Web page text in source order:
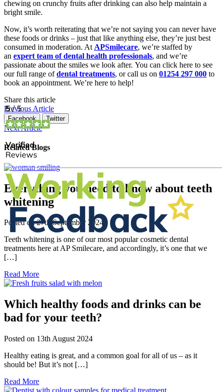
chewing on crunchy fruits after drinking can also help maintain a
bright smile.
Now, it’s worth reiterating that we’re not saying you can never have
these foods or drinks – just that like anything else, they’re just best
consumed in moderation. At APSmilecare, we’re staffed by
an expert team of dental health professionals, and we’re
passionate about the smiles we look after. You can click here to see
our full range ofdental treatments, or call us on 01254 297 000 to
book an appointment. We’re here to help!
Share this article
Previous Article
Facebook Twitter
Next Article
Related Blogs
Everything you need to know about teeth
whitening
Posted on27th September 2024
Teeth whitening is one of our most popular cosmetic dental
treatments here at AP Smilecare, and accordingly, it’s one that we
[…]
Read More
Which healthy foods and drinks can be
bad for your teeth?
Posted on 13th August 2024
Healthy eating is great, and a common goal for all of us – as it
should be! But it’s not […]
Read More